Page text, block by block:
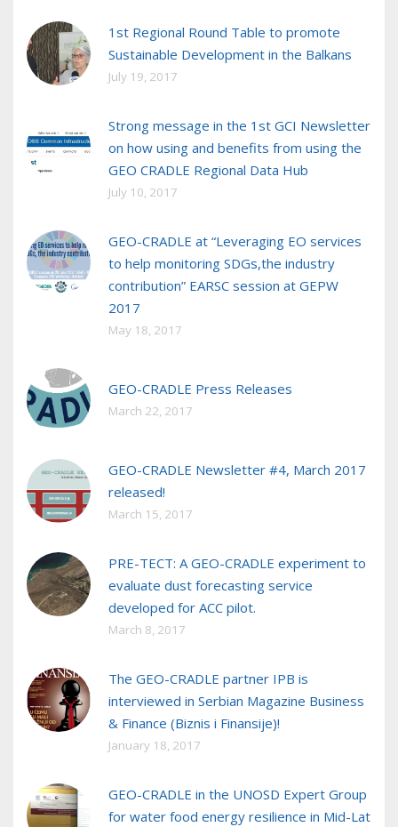
1st Regional Round Table to promote
Sustainable Development in the Balkans
July 19, 2017
Strong message in the 1st GCI Newsletter
on how using and benefits from using the
GEO CRADLE Regional Data Hub
July 10, 2017
GEO-CRADLE at “Leveraging EO services
to help monitoring SDGs,the industry
contribution” EARSC session at GEPW
2017
May 18, 2017
GEO-CRADLE Press Releases
March 22, 2017
GEO-CRADLE Newsletter #4, March 2017
released!
March 15, 2017
PRE-TECT: A GEO-CRADLE experiment to
evaluate dust forecasting service
developed for ACC pilot.
March 8, 2017
The GEO-CRADLE partner IPB is
interviewed in Serbian Magazine Business
& Finance (Biznis i Finansije)!
January 18, 2017
GEO-CRADLE in the UNOSD Expert Group
for water food energy resilience in Mid-Lat